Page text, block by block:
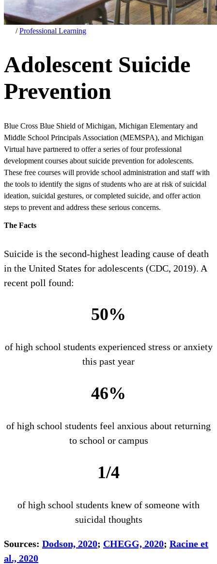
/Professional Learning
Adolescent Suicide
Prevention
Blue Cross Blue Shield of Michigan, Michigan Elementary and
Middle School Principals Association (MEMSPA), and Michigan
Virtual have partnered to offer a series of four professional
development courses about suicide prevention for adolescents.
These free courses will provide school administration and staff with
the tools to identify the signs of students who are at risk of suicidal
ideation, suicidal gestures, or completed suicide, and offer action
steps to prevent and address these serious concerns.
The Facts
Suicide is the second-highest leading cause of death
in the United States for adolescents (CDC, 2019). A
recent poll found:
50%
of high school students experienced stress or anxiety
this past year
46%
of high school students feel anxious about returning
to school or campus
1/4
of high school students knew of someone with
suicidal thoughts
Sources: Dodson, 2020; CHEGG, 2020; Racine et
al., 2020